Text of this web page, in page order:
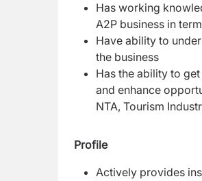
Has working
A2P business in
Have ability to
the business
Has the ability to
and enhance
NTA, Tourism
Profile
Actively provides